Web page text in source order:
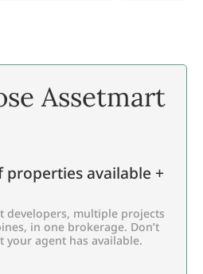
Assetmart
properties available +
developers, multiple projects
in one brokerage. Don’t
your agent has available.